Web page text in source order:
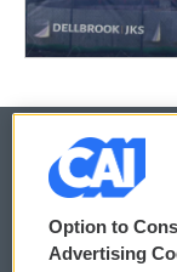
© 2026
Privacy and
Option to
Advertising